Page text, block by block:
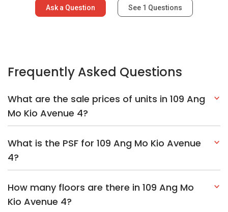
Ask a Question See 1 Questions
Frequently Asked Questions
What are the sale prices of units in 109 Ang
Mo Kio Avenue 4?
What is the PSF for 109 Ang Mo Kio Avenue
4?
How many floors are there in 109 Ang Mo
Kio Avenue 4?